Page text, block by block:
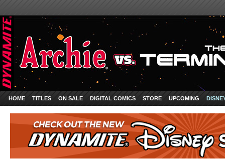
HOME TITLES ON SALE DIGITAL COMICS STORE UPCOMING